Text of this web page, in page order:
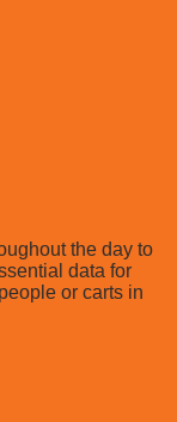
the day to
data for
or carts in